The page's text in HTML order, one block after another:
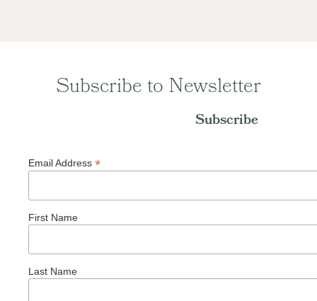
Subscribe to Newsletter
Subscribe
Email Address *
First Name
Last Name